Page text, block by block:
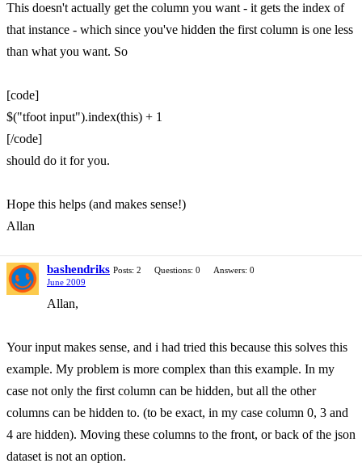
This doesn't actually get the column you want - it gets the index of
that instance - which since you've hidden the first column is one less
than what you want. So
[code]
$("tfoot input").index(this) + 1
[/code]
should do it for you.
Hope this helps (and makes sense!)
Allan
bashendriks Posts: 2 Questions: 0
Answers: 0
June 2009
Allan,
Your input makes sense, and i had tried this because this solves this
example. My problem is more complex than this example. In my
case not only the first column can be hidden, but all the other
columns can be hidden to. (to be exact, in my case column 0, 3 and
4 are hidden). Moving these columns to the front, or back of the json
dataset is not an option.